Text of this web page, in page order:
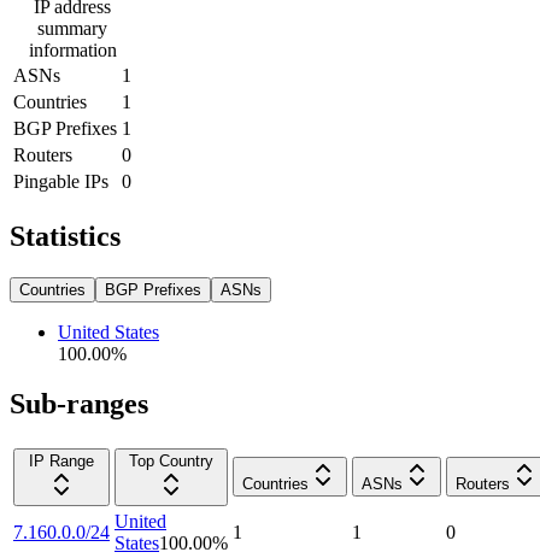
IP address
summary
information
ASNs
1
Countries
1
BGP Prefixes 1
Routers
0
Pingable IPs
0
Statistics
Countries BGP Prefixes ASNs
United States
100.00%
Sub-ranges
IP Range
Top Country
Countries
ASNs Routers
7.160.0.0/24
United
States100.00%
1 1 0